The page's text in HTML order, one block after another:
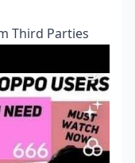
Third Parties